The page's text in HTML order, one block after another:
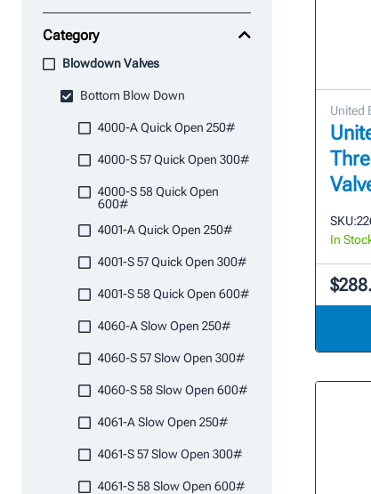
Category
Blowdown Valves
Bottom Blow Down
4000-A Quick Open 250#
4000-S 57 Quick Open 300#
4000-S 58 Quick Open
600#
4001-A Quick Open 250#
4001-S 57 Quick Open 300#
4001-S 58 Quick Open 600#
4060-A Slow Open 250#
4060-S 57 Slow Open 300#
4060-S 58 Slow Open 600#
4061-A Slow Open 250#
4061-S 57 Slow Open 300#
4061-S 58 Slow Open 600#
United
SKU:
In